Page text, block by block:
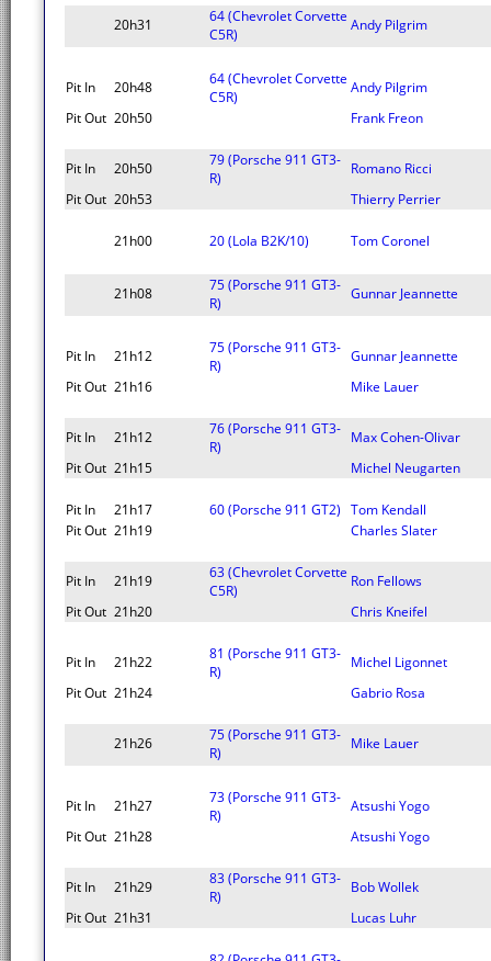
20h31
64 (Chevrolet Corvette
C5R)
Andy Pilgrim
Pit In 20h48
64 (Chevrolet Corvette
C5R)
Andy Pilgrim
Pit Out 20h50 Frank Freon
Pit In 20h50
79 (Porsche 911 GT3-
R)
Romano Ricci
Pit Out 20h53 Thierry Perrier
21h00 20 (Lola B2K/10) Tom Coronel
21h08
75 (Porsche 911 GT3-
R)
Gunnar Jeannette
Pit In 21h12
75 (Porsche 911 GT3-
R)
Gunnar Jeannette
Pit Out 21h16 Mike Lauer
Pit In 21h12
76 (Porsche 911 GT3-
R)
Max Cohen-Olivar
Pit Out 21h15 Michel Neugarten
Pit In 21h17 60 (Porsche 911 GT2) Tom Kendall
Pit Out 21h19 Charles Slater
Pit In 21h19
63 (Chevrolet Corvette
C5R)
Ron Fellows
Pit Out 21h20 Chris Kneifel
Pit In 21h22
81 (Porsche 911 GT3-
R)
Michel Ligonnet
Pit Out 21h24 Gabrio Rosa
21h26
75 (Porsche 911 GT3-
R)
Mike Lauer
Pit In 21h27
73 (Porsche 911 GT3-
R)
Atsushi Yogo
Pit Out 21h28 Atsushi Yogo
Pit In 21h29
83 (Porsche 911 GT3-
R)
Bob Wollek
Pit Out 21h31 Lucas Luhr